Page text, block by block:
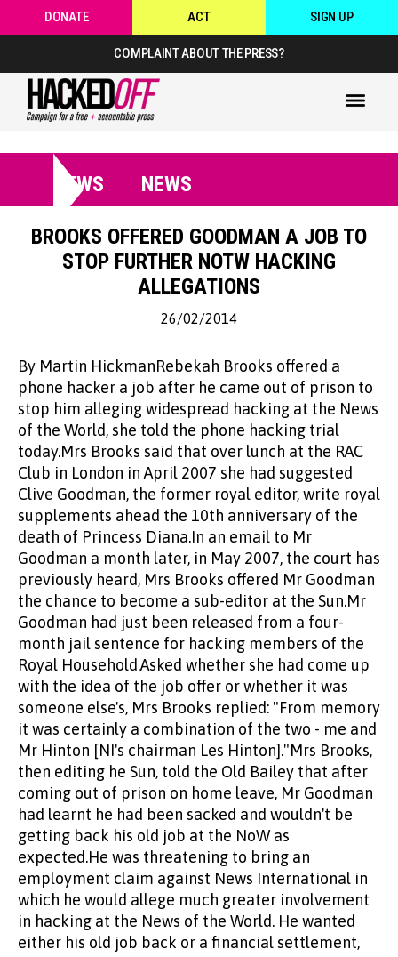
DONATE ACT SIGN UP
COMPLAINT ABOUT THE PRESS?
NEWS NEWS
BROOKS OFFERED GOODMAN A JOB TO
STOP FURTHER NOTW HACKING
ALLEGATIONS
26/02/2014
By Martin HickmanRebekah Brooks offered a
phone hacker a job after he came out of prison to
stop him alleging widespread hacking at the News
of the World, she told the phone hacking trial
today.Mrs Brooks said that over lunch at the RAC
Club in London in April 2007 she had suggested
Clive Goodman, the former royal editor, write royal
supplements ahead the 10th anniversary of the
death of Princess Diana.In an email to Mr
Goodman a month later, in May 2007, the court has
previously heard, Mrs Brooks offered Mr Goodman
the chance to become a sub-editor at the Sun.Mr
Goodman had just been released from a four-
month jail sentence for hacking members of the
Royal Household.Asked whether she had come up
with the idea of the job offer or whether it was
someone else's, Mrs Brooks replied: "From memory
it was certainly a combination of the two - me and
Mr Hinton [NI's chairman Les Hinton]."Mrs Brooks,
then editing he Sun, told the Old Bailey that after
coming out of prison on home leave, Mr Goodman
had learnt he had been sacked and wouldn't be
getting back his old job at the NoW as
expected.He was threatening to bring an
employment claim against News International in
which he would allege much greater involvement
in hacking at the News of the World. He wanted
either his old job back or a financial settlement,